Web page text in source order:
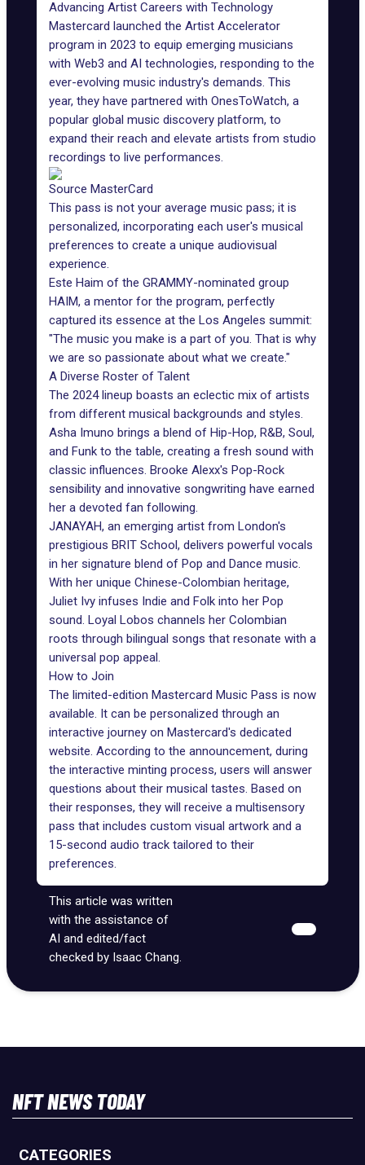
Advancing Artist Careers with Technology
Mastercard launched the Artist Accelerator
program in 2023 to equip emerging musicians
with Web3 and AI technologies, responding to the
ever-evolving music industry's demands. This
year, they have partnered with OnesToWatch, a
popular global music discovery platform, to
expand their reach and elevate artists from studio
recordings to live performances.
Source MasterCard
This pass is not your average music pass; it is
personalized, incorporating each user's musical
preferences to create a unique audiovisual
experience.
Este Haim of the GRAMMY-nominated group
HAIM, a mentor for the program, perfectly
captured its essence at the Los Angeles summit:
"The music you make is a part of you. That is why
we are so passionate about what we create."
A Diverse Roster of Talent
The 2024 lineup boasts an eclectic mix of artists
from different musical backgrounds and styles.
Asha Imuno brings a blend of Hip-Hop, R&B, Soul,
and Funk to the table, creating a fresh sound with
classic influences. Brooke Alexx's Pop-Rock
sensibility and innovative songwriting have earned
her a devoted fan following.
JANAYAH, an emerging artist from London's
prestigious BRIT School, delivers powerful vocals
in her signature blend of Pop and Dance music.
With her unique Chinese-Colombian heritage,
Juliet Ivy infuses Indie and Folk into her Pop
sound. Loyal Lobos channels her Colombian
roots through bilingual songs that resonate with a
universal pop appeal.
How to Join
The limited-edition Mastercard Music Pass is now
available. It can be personalized through an
interactive journey on Mastercard's dedicated
website. According to the announcement, during
the interactive minting process, users will answer
questions about their musical tastes. Based on
their responses, they will receive a multisensory
pass that includes custom visual artwork and a
15-second audio track tailored to their
preferences.
This article was written
with the assistance of
AI and edited/fact
checked by Isaac Chang.
NFT NEWS TODAY
CATEGORIES